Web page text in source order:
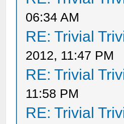
06:34 AM
RE: Trivial
2012, 11:47 PM
RE: Trivial
11:58 PM
RE: Trivial